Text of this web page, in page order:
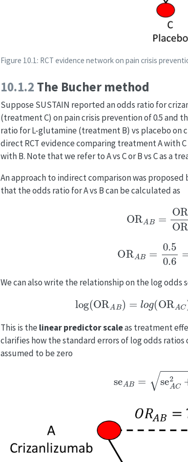
Figure 10.1: RCT evidence network on pain crisis
10.1.2 The Bucher method
Suppose SUSTAIN reported an odds ratio for
(treatment C) on pain crisis prevention of 0.5 and
ratio for L-glutamine (treatment B) vs placebo on
direct RCT evidence comparing treatment A with
with B. Note that we refer to A vs C or B vs C as a
An approach to indirect comparison was proposed
that the odds ratio for A vs B can be calculated as
AC
0.5 0.6
We can also write the relationship on the log odds
log(OR A log(OR )
This is the linear predictor scaleas treatment
clarifies how the standard errors of log odds
assumed to be zero
AC2+